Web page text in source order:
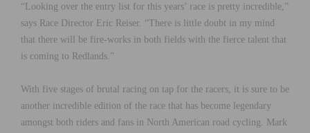
“Looking over the entry list for this years’ race is pretty incredible,”
says Race Director Eric Reiser. “There is little doubt in my mind
that there will be fire-works in both fields with the fierce talent that
is coming to Redlands.”
With five stages of brutal racing on tap for the racers, it is sure to be
another incredible edition of the race that has become legendary
amongst both riders and fans in North American road cycling. Mark